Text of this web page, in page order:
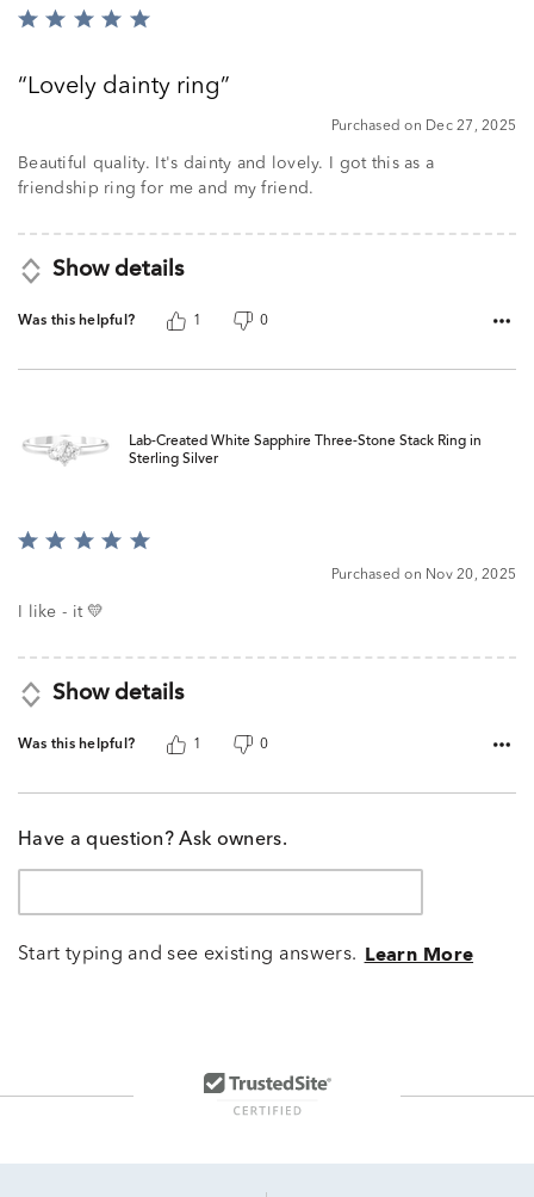
Rated
ofLovely dainty ring
Purchased on Dec 27, 2025
Beautiful quality. It's dainty and lovely. I got this as a
friendship ring for me and my friend.
Show details
Was this helpful? 1 0
Lab-Created White Sapphire Three-Stone Stack Ring in
Sterling Silver
Rated
Purchased on Nov 20, 2025
I like - it 💛
Show details
Was this helpful? 1 0
Have a question? Ask owners.
Start typing and see existing answers. Learn More